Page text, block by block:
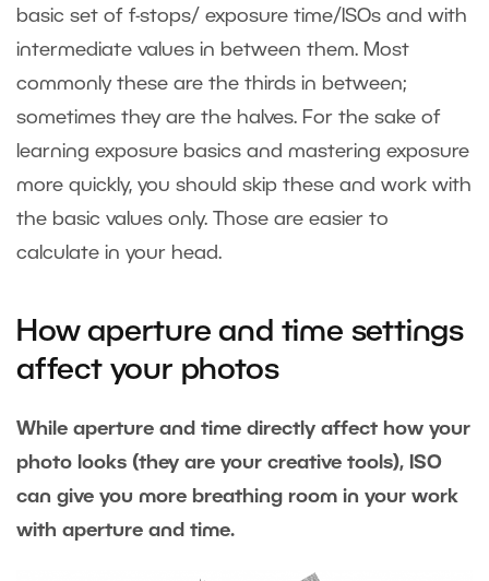
basic set of f-stops/ exposure time/ISOs and with
intermediate values in between them. Most
commonly these are the thirds in between;
sometimes they are the halves. For the sake of
learning exposure basics and mastering exposure
more quickly, you should skip these and work with
the basic values only. Those are easier to
calculate in your head.
How aperture and time settings
affect your photos
While aperture and time directly affect how your
photo looks (they are your creative tools), ISO
can give you more breathing room in your work
with aperture and time.